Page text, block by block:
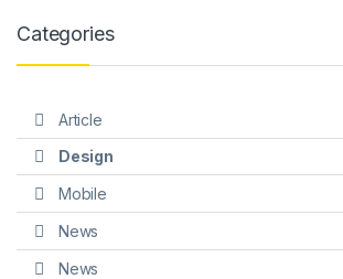
Categories
Article
Design
Mobile
News
News